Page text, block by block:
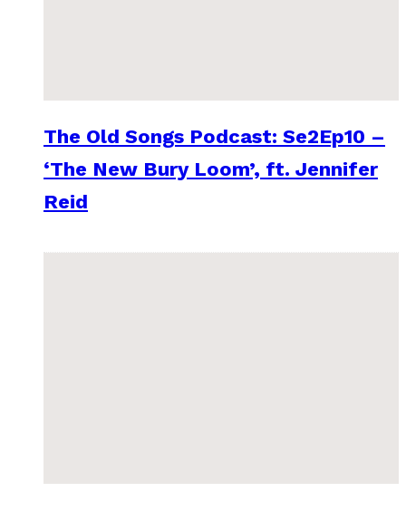
The Old Songs Podcast: Se2Ep10 –
‘The New Bury Loom’, ft. Jennifer
Reid